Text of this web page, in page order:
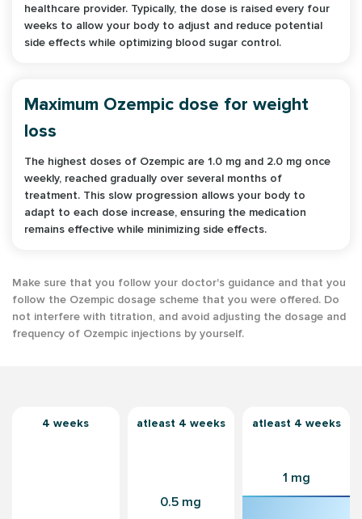
healthcare provider. Typically, the dose is raised every four
weeks to allow your body to adjust and reduce potential
side effects while optimizing blood sugar control.
Maximum Ozempic dose for weight
loss
The highest doses of Ozempic are 1.0 mg and 2.0 mg once
weekly, reached gradually over several months of
treatment. This slow progression allows your body to
adapt to each dose increase, ensuring the medication
remains effective while minimizing side effects.
Make sure that you follow your doctor's guidance and that you
follow the Ozempic dosage scheme that you were offered. Do
not interfere with titration, and avoid adjusting the dosage and
frequency of Ozempic injections by yourself.
4 weeks atleast 4 weeks
0.5 mg
atleast 4 weeks
1 mg